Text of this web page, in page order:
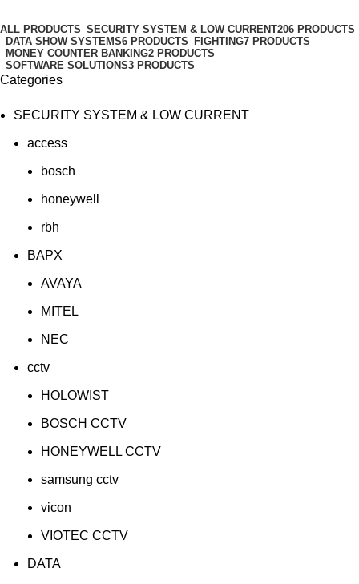
ALL PRODUCTS SECURITY SYSTEM & LOW CURRENT206 PRODUCTS
DATA SHOW SYSTEMS6 PRODUCTS FIGHTING7 PRODUCTS
MONEY COUNTER BANKING2 PRODUCTS
SOFTWARE SOLUTIONS3 PRODUCTS
Categories
SECURITY SYSTEM & LOW CURRENT
access
bosch
honeywell
rbh
BAPX
AVAYA
MITEL
NEC
cctv
HOLOWIST
BOSCH CCTV
HONEYWELL CCTV
samsung cctv
vicon
VIOTEC CCTV
DATA